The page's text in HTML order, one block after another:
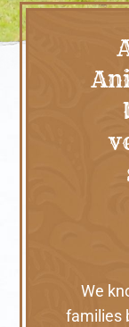
We
families